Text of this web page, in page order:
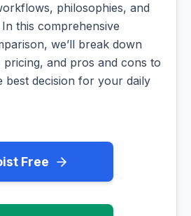
philosophies, and
this comprehensive
we’ll break down
and pros and cons to
best decision for your daily
Free